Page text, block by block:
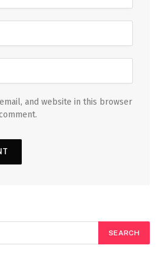
and website in this browser